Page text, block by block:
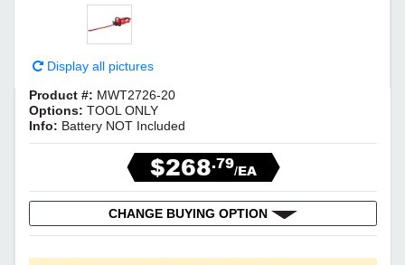
Display all pictures
Product #: MWT2726-20
Options: TOOL ONLY
Info: Battery NOT Included
$268.79/EA
CHANGE BUYING OPTION